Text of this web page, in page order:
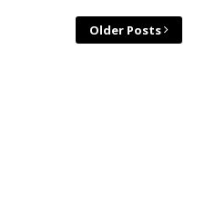
Older Posts